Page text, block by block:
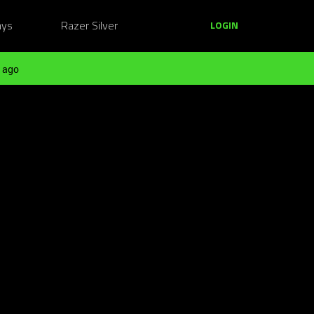
Razer Silver LOGIN
ago